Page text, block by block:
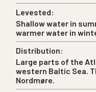
Levested:
Shallow water in
warmer water in
Distribution:
Large parts of the
western Baltic Sea.
Nordmøre.